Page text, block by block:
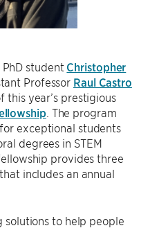
PhD student Christopher
Professor Raul Castro
this year’s prestigious
. The program
exceptional students
degrees in STEM
provides three
includes an annual
solutions to help people